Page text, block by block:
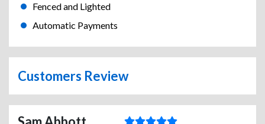
Fenced and Lighted
Automatic Payments
Customers Review